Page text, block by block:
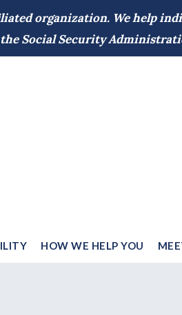
organization. We help
Social Security
HOW WE HELP YOU